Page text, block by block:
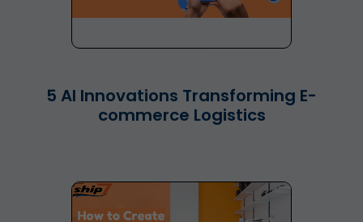
5 AI Innovations Transforming E-
commerce Logistics